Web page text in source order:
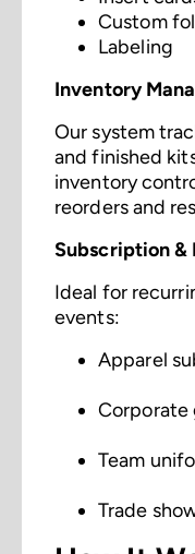
Custom
Labeling
Inventory
Our system
and finished
inventory
reorders and
Subscription
Ideal for
events:
Apparel
Team
Trade